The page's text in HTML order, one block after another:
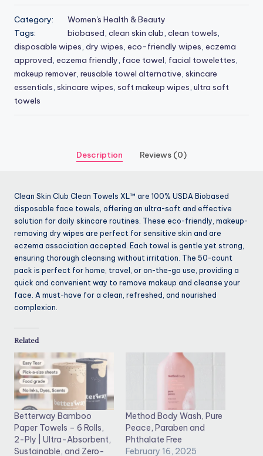
Category:
Women's Health & Beauty
Tags:
biobased clean skin club clean towels
disposable wipes dry wipes eco-friendly wipes eczema
approved eczema friendly face towel facial towelettes
makeup remover reusable towel alternative skincare
essentials skincare wipes soft makeup wipes ultra soft
towels
Description Reviews (0)
Clean Skin Club Clean Towels XL™ are 100% USDA Biobased
disposable face towels, offering an ultra-soft and effective
solution for daily skincare routines. These eco-friendly, makeup-
removing dry wipes are perfect for sensitive skin and are
eczema association accepted. Each towel is gentle yet strong,
ensuring thorough cleansing without irritation. The 50-count
pack is perfect for home, travel, or on-the-go use, providing a
quick and convenient way to remove makeup and cleanse your
face. A must-have for a clean, refreshed, and nourished
complexion.
Related
Betterway Bamboo
Paper Towels – 6 Rolls,
2-Ply | Ultra-Absorbent,
Sustainable, and Zero-
Method Body Wash, Pure
Peace, Paraben and
Phthalate Free
February 16, 2025